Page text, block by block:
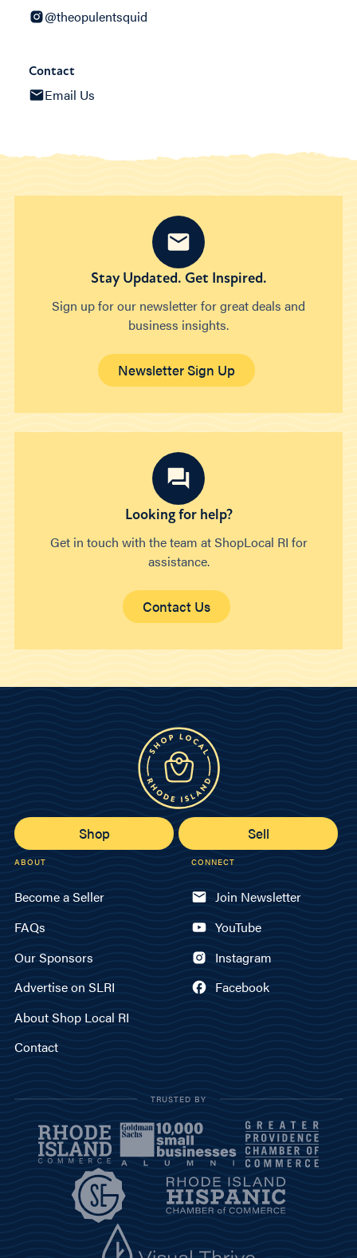
@theopulentsquid
Contact
Email Us
Stay Updated. Get Inspired.
Sign up for our newsletter for great deals and
business insights.
Newsletter Sign Up
Looking for help?
Get in touch with the team at ShopLocal RI for
assistance.
Contact Us
Shop Sell
ABOUT
Become a Seller
FAQs
Our Sponsors
Advertise on SLRI
About Shop Local RI
Contact
CONNECT
Join Newsletter
YouTube
Instagram
Facebook
TRUSTED BY